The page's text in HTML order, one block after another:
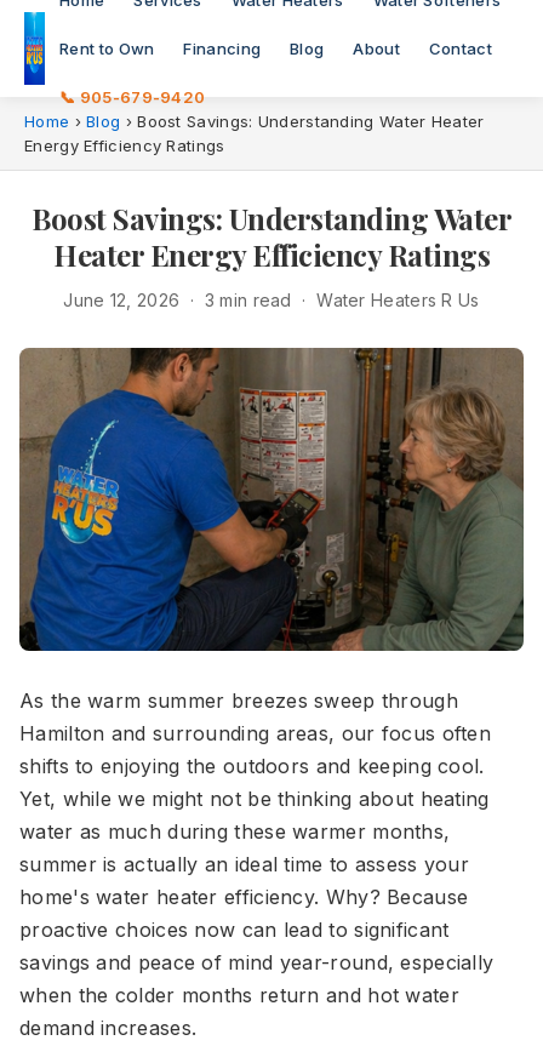
Rent to Own Financing Blog About Contact
📞 905-679-9420
Home ›Blog ›Boost Savings: Understanding Water Heater
Energy Efficiency Ratings
Boost Savings: Understanding Water
Heater Energy Efficiency Ratings
June 12, 2026 · 3 min read · Water Heaters R Us
As the warm summer breezes sweep through
Hamilton and surrounding areas, our focus often
shifts to enjoying the outdoors and keeping cool.
Yet, while we might not be thinking about heating
water as much during these warmer months,
summer is actually an ideal time to assess your
home's water heater efficiency. Why? Because
proactive choices now can lead to significant
savings and peace of mind year-round, especially
when the colder months return and hot water
demand increases.